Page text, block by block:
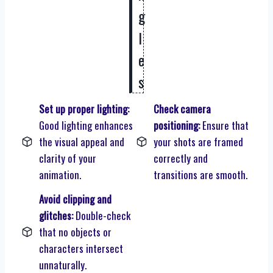
g
l
e
s
Set up proper lighting:
Good lighting enhances
the visual appeal and
clarity of your
animation.
Check camera
positioning:Ensure that
your shots are framed
correctly and
transitions are smooth.
Avoid clipping and
glitches:Double-check
that no objects or
characters intersect
unnaturally.